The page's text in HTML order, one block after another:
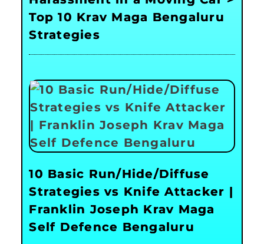
Top 10 Krav Maga Bengaluru
Strategies
10 Basic Run/Hide/Diffuse
Strategies vs Knife Attacker |
Franklin Joseph Krav Maga
Self Defence Bengaluru